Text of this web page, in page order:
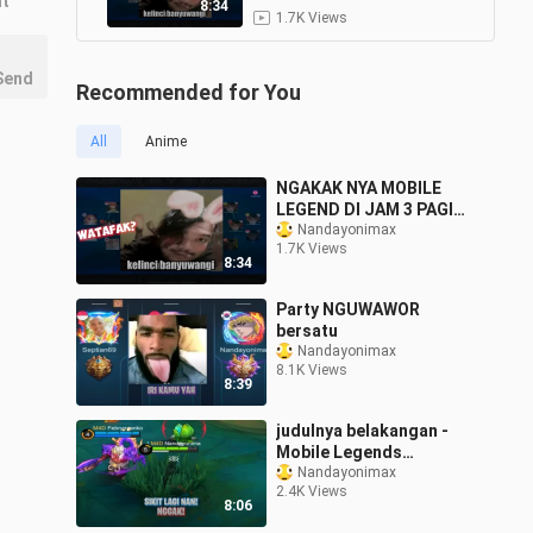
8:34
1.7K Views
Recommended for You
All Anime
8:34
NGAKAK NYA MOBILE
LEGEND DI JAM 3 PAGI
#mobilelegends #mlbb
Nandayonimax
1.7K Views
8:39
Party NGUWAWOR
bersatu
Nandayonimax
8.1K Views
8:06
judulnya belakangan -
Mobile Legends
Indonesia
Nandayonimax
2.4K Views